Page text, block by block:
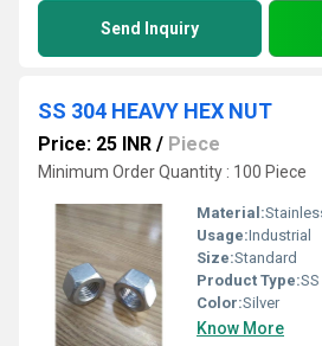
Send Inquiry
SS 304 HEAVY HEX NUT
Price: 25 INR / Piece
Minimum Order Quantity : 100 Piece
Material:
Usage:Industrial
Size:Standard
Product Type:
Color:Silver
Know More